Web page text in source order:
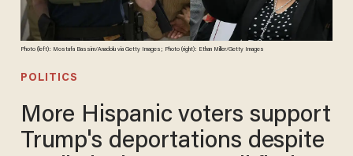
Photo (left): Mostafa Bassim/Anadolu via Getty Images; Photo (right): Ethan Miller/Getty Images
POLITICS
More Hispanic voters support
Trump's deportations despite